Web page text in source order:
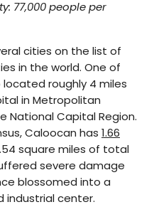
77,000 people per
cities on the list of
in the world. One of
roughly 4 miles
in Metropolitan
National Capital Region.
Caloocan has 1.66
square miles of total
severe damage
blossomed into a
industrial center.